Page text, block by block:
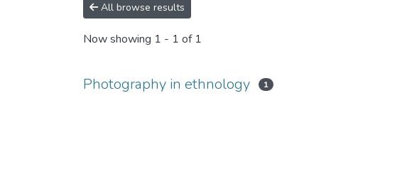
All browse results
Now showing 1 - 1 of 1
Photography in ethnology 1